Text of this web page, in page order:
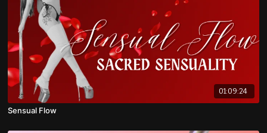
01:09:24
Sensual Flow